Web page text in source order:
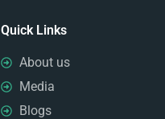
Quick Links
About us
Media
Blogs